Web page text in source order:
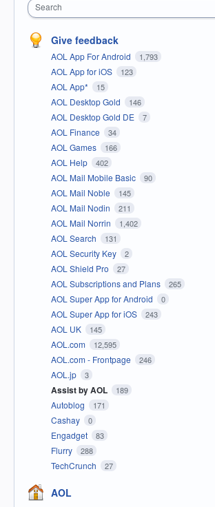
Search
Give feedback
AOL App For Android 1,793
AOL App for iOS 123
AOL App* 15
AOL Desktop Gold 146
AOL Desktop Gold DE 7
AOL Finance 34
AOL Games 166
AOL Help 402
AOL Mail Mobile Basic 90
AOL Mail Noble 145
AOL Mail Nodin 211
AOL Mail Norrin 1,402
AOL Search 131
AOL Security Key 2
AOL Shield Pro 27
AOL Subscriptions and Plans 265
AOL Super App for Android 0
AOL Super App for iOS 243
AOL UK 145
AOL.com 12,595
AOL.com - Frontpage 246
AOL.jp 3
Assist by AOL 189
Autoblog 171
Cashay 0
Engadget 83
Flurry 288
TechCrunch 27
AOL